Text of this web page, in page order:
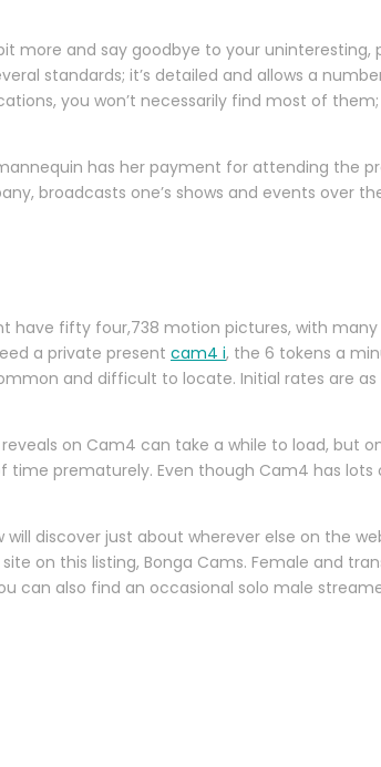
more and say goodbye to your
standards; it’s detailed and allows a
you won’t necessarily find most of
has her payment for attending the
broadcasts one’s shows and events over
fifty four,738 motion pictures, with
a private present cam4 i, the 6 tokens a
and difficult to locate. Initial rates are
on Cam4 can take a while to load, but
prematurely. Even though Cam4 has
discover just about wherever else on the
on this listing, Bonga Cams. Female and
can also find an occasional solo male